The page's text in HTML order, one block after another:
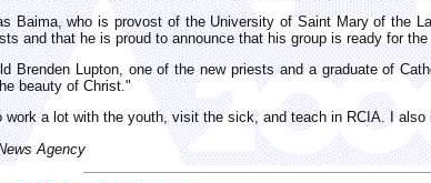
Baima, who is provost of the University of Saint Mary of the
and that he is proud to announce that his group is ready for
Brenden Lupton, one of the new priests and a graduate of
beauty of Christ."
work a lot with the youth, visit the sick, and teach in RCIA. I
Agency